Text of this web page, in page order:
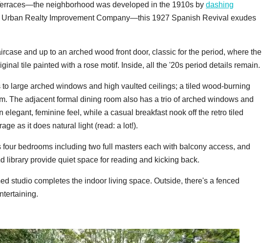
neighborhood was developed in the 1910s by dashing
Urban Realty Improvement Company—this 1927 Spanish Revival exudes
and up to an arched wood front door, classic for the period, where the
tile painted with a rose motif. Inside, all the '20s period details remain.
large arched windows and high vaulted ceilings; a tiled wood-burning
The adjacent formal dining room also has a trio of arched windows and
elegant, feminine feel, while a casual breakfast nook off the retro tiled
as it does natural light (read: a lot!).
bedrooms including two full masters each with balcony access, and
library provide quiet space for reading and kicking back.
studio completes the indoor living space. Outside, there's a fenced